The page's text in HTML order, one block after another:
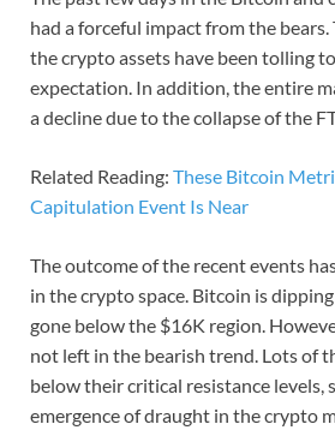
had a forceful impact from the
the crypto assets have been tolling
expectation. In addition, the entire
a decline due to the collapse of the
Related Reading: These Bitcoin
Capitulation Event Is Near
The outcome of the recent events
in the crypto space. Bitcoin is
gone below the $16K region.
not left in the bearish trend. Lots of
below their critical resistance levels,
emergence of draught in the crypto